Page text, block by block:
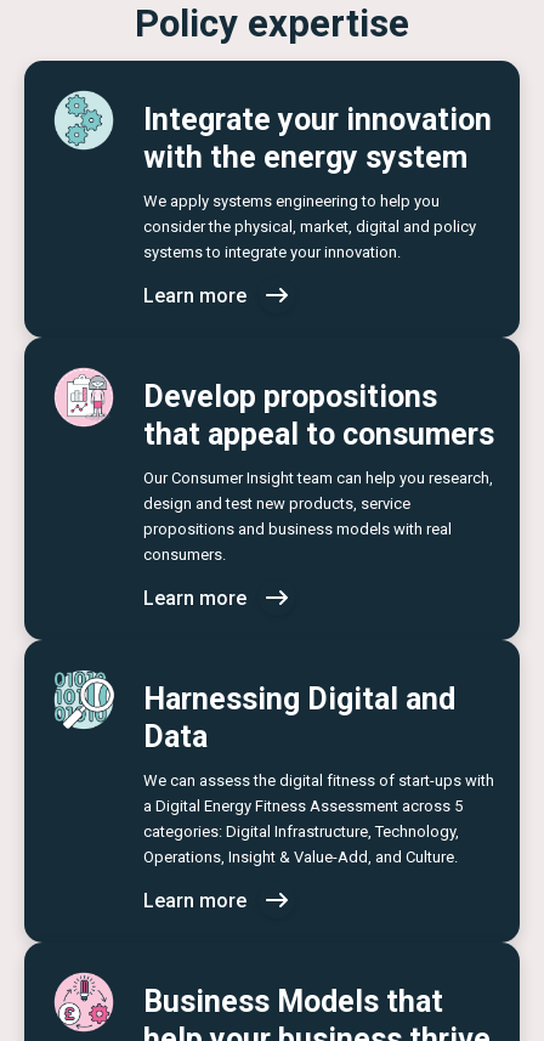
Policy expertise
Integrate your innovation
with the energy system
We apply systems engineering to help you
consider the physical, market, digital and policy
systems to integrate your innovation.
Learn more
Develop propositions
that appeal to consumers
Our Consumer Insight team can help you research,
design and test new products, service
propositions and business models with real
consumers.
Learn more
Harnessing Digital and
Data
We can assess the digital fitness of start-ups with
a Digital Energy Fitness Assessment across 5
categories: Digital Infrastructure, Technology,
Operations, Insight & Value-Add, and Culture.
Learn more
Business Models that